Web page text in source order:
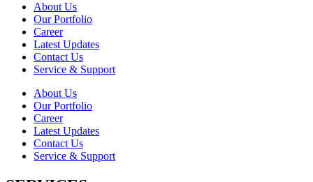
About Us
Our Portfolio
Career
Latest Updates
Contact Us
Service & Support
About Us
Our Portfolio
Career
Latest Updates
Contact Us
Service & Support